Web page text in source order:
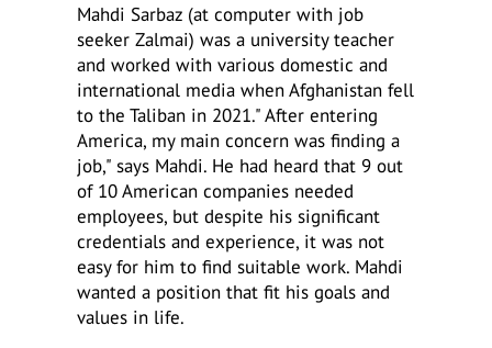
Mahdi Sarbaz (at computer with job
seeker Zalmai) was a university teacher
and worked with various domestic and
international media when Afghanistan fell
to the Taliban in 2021." After entering
America, my main concern was finding a
job," says Mahdi. He had heard that 9 out
of 10 American companies needed
employees, but despite his significant
credentials and experience, it was not
easy for him to find suitable work. Mahdi
wanted a position that fit his goals and
values in life.